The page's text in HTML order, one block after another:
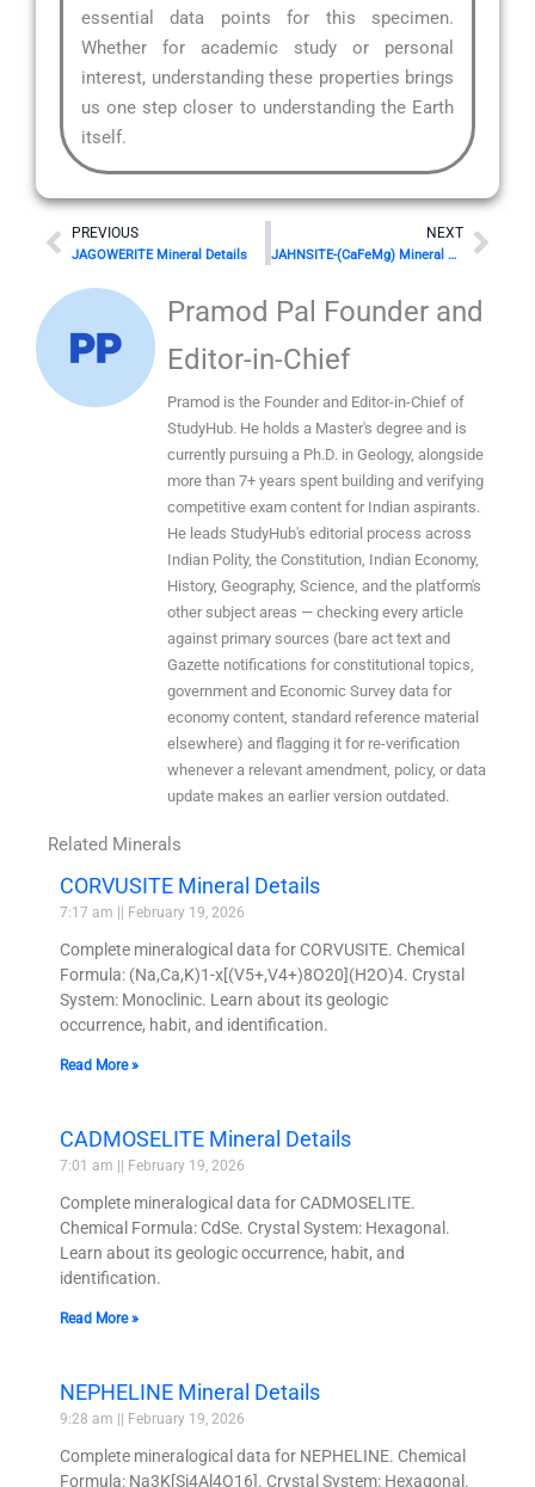
essential data points for this specimen.
Whether for academic study or personal
interest, understanding these properties brings
us one step closer to understanding the Earth
itself.
Prev
PREVIOUS
JAGOWERITE Mineral Details
NEXT
JAHNSITE-(CaFeMg) Mineral Details
Next
Pramod Pal Founder and
Editor-in-Chief
Pramod is the Founder and Editor-in-Chief of
StudyHub. He holds a Master's degree and is
currently pursuing a Ph.D. in Geology, alongside
more than 7+ years spent building and verifying
competitive exam content for Indian aspirants.
He leads StudyHub's editorial process across
Indian Polity, the Constitution, Indian Economy,
History, Geography, Science, and the platform's
other subject areas — checking every article
against primary sources (bare act text and
Gazette notifications for constitutional topics,
government and Economic Survey data for
economy content, standard reference material
elsewhere) and flagging it for re-verification
whenever a relevant amendment, policy, or data
update makes an earlier version outdated.
Related Minerals
CORVUSITE Mineral Details
7:17 am February 19, 2026
Complete mineralogical data for CORVUSITE. Chemical
Formula: (Na,Ca,K)1-x[(V5+,V4+)8O20](H2O)4. Crystal
System: Monoclinic. Learn about its geologic
occurrence, habit, and identification.
Read More »
CADMOSELITE Mineral Details
7:01 am February 19, 2026
Complete mineralogical data for CADMOSELITE.
Chemical Formula: CdSe. Crystal System: Hexagonal.
Learn about its geologic occurrence, habit, and
identification.
Read More »
NEPHELINE Mineral Details
9:28 am February 19, 2026
Complete mineralogical data for NEPHELINE. Chemical
Formula: Na3K[Si4Al4O16]. Crystal System: Hexagonal.